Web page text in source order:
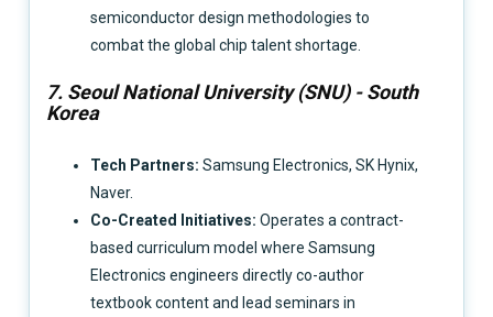
semiconductor design methodologies to
combat the global chip talent shortage.
7. Seoul National University (SNU) - South
Korea
Tech Partners:Samsung Electronics, SK Hynix,
Naver.
Co-Created Initiatives:Operates a contract-
based curriculum model where Samsung
Electronics engineers directly co-author
textbook content and lead seminars in